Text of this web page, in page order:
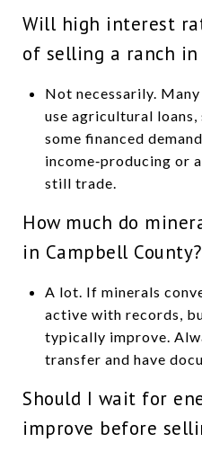
Will high interest
of selling a ranch
Not necessarily.
use agricultural
some financed
income‑producing or
still trade.
How much do
in Campbell County?
A lot. If minerals
active with records,
typically improve.
transfer and have
Should I wait for
improve before